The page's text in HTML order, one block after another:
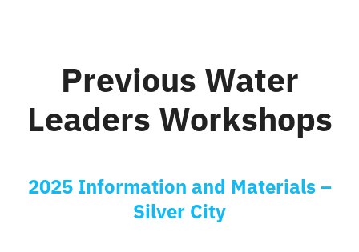
Previous Water
Leaders Workshops
2025 Information and Materials –
Silver City